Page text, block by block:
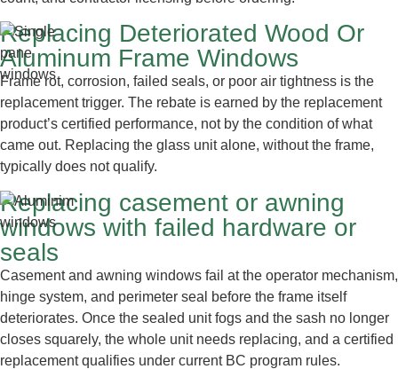
Replacing Deteriorated Wood Or
Aluminum Frame Windows
Frame rot, corrosion, failed seals, or poor air tightness is the
replacement trigger. The rebate is earned by the replacement
product’s certified performance, not by the condition of what
came out. Replacing the glass unit alone, without the frame,
typically does not qualify.
Replacing casement or awning
windows with failed hardware or
seals
Casement and awning windows fail at the operator mechanism,
hinge system, and perimeter seal before the frame itself
deteriorates. Once the sealed unit fogs and the sash no longer
closes squarely, the whole unit needs replacing, and a certified
replacement qualifies under current BC program rules.